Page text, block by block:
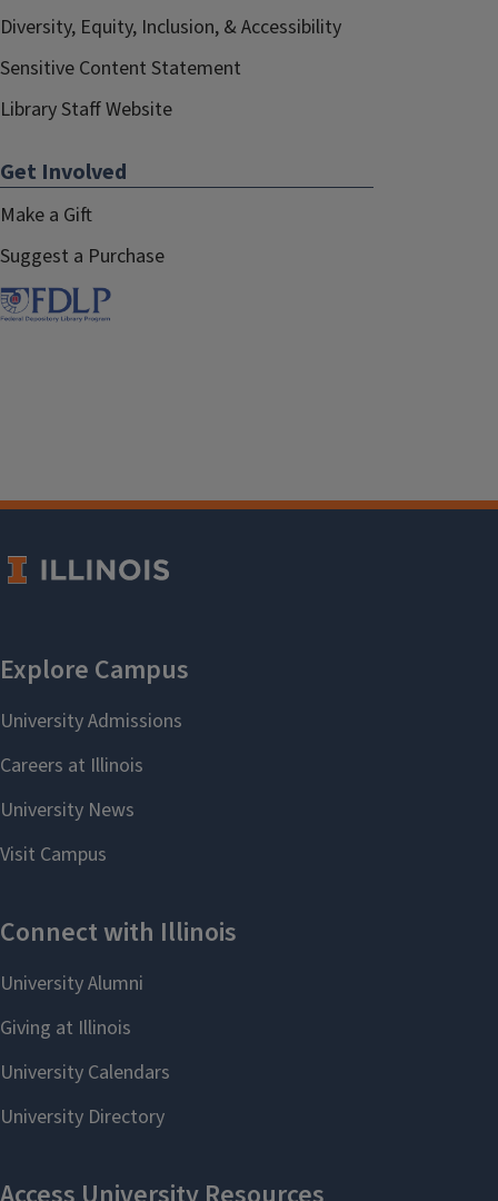
Diversity, Equity, Inclusion, & Accessibility
Sensitive Content Statement
Library Staff Website
Get Involved
Make a Gift
Suggest a Purchase